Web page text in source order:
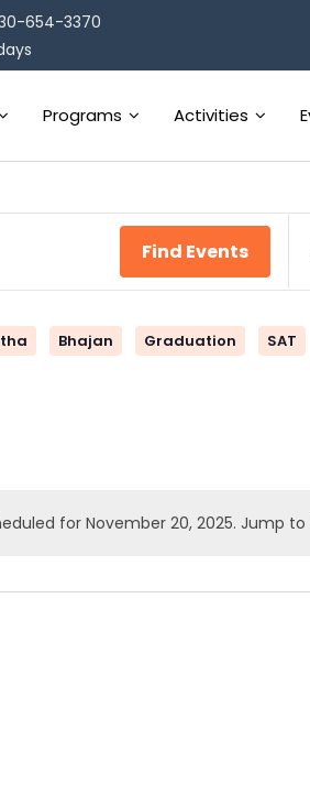
654-3370
Programs Activities
for November 20, 2025. Jump
Find Events
Bhajan Graduation SAT